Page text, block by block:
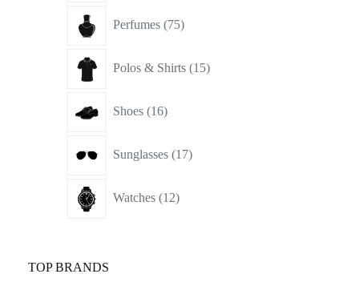
Perfumes 75products
Polos & Shirts 15products
Shoes 16products
Sunglasses 17products
Watches 12products
TOP BRANDS